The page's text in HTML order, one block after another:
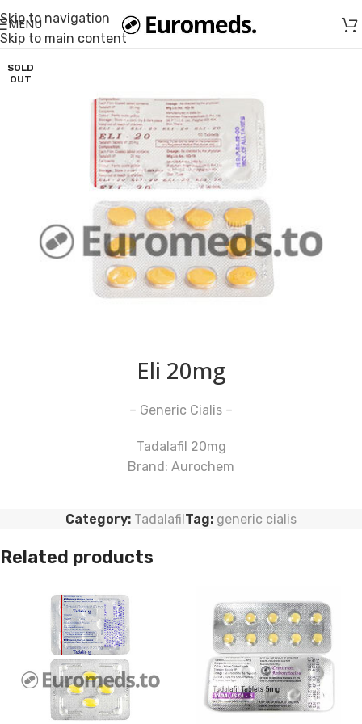
Skip to navigation
Skip to main content
MENU
SOLD
OUT
Eli 20mg
– Generic Cialis –
Tadalafil 20mg
Brand: Aurochem
Category: Tadalafil Tag: generic cialis
Related products